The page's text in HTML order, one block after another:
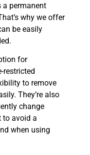
a permanent
why we offer
be easily
for
restricted
to remove
They’re also
change
to avoid a
when using